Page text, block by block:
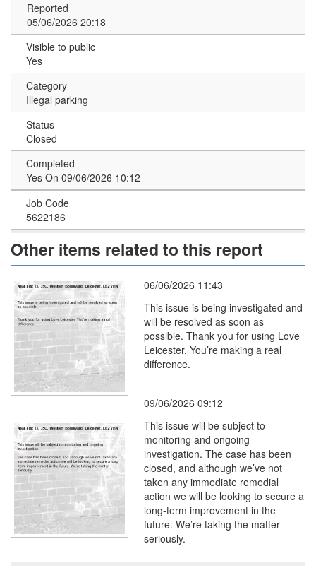
Reported
05/06/2026 20:18
Visible to public
Yes
Category
Illegal parking
Status
Closed
Completed
Yes On 09/06/2026 10:12
Job Code
5622186
Other items related to this report
06/06/2026 11:43
This issue is being investigated and
will be resolved as soon as
possible. Thank you for using Love
Leicester. You’re making a real
difference.
09/06/2026 09:12
This issue will be subject to
monitoring and ongoing
investigation. The case has been
closed, and although we’ve not
taken any immediate remedial
action we will be looking to secure a
long-term improvement in the
future. We’re taking the matter
seriously.